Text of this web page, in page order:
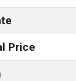
Price